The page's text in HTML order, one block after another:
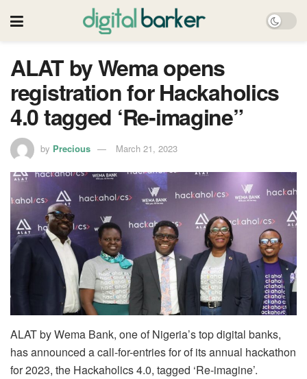
ALAT by Wema opens
registration for Hackaholics
4.0 tagged ‘Re-imagine”
by Precious March 21, 2023
ALAT by Wema Bank, one of Nigeria’s top digital banks,
has announced a call-for-entries for of its annual hackathon
for 2023, the Hackaholics 4.0, tagged ‘Re-imagine’.